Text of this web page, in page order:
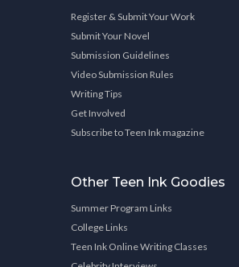
Register & Submit Your Work
Submit Your Novel
Submission Guidelines
Video Submission Rules
Writing Tips
Get Involved
Subscribe to Teen Ink magazine
Other Teen Ink Goodies
Summer Program Links
College Links
Teen Ink Online Writing Classes